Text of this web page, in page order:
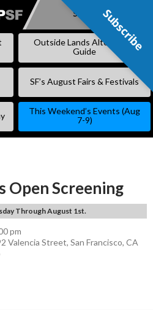
SKIP
Subscribe
Outside Lands Alternative
Guide
SF’s August Fairs & Festivals
This Weekend’s Events (Aug
7-9)
Open Screening
Through August 1st.
pm
Valencia Street, San Francisco, CA
Subscribe